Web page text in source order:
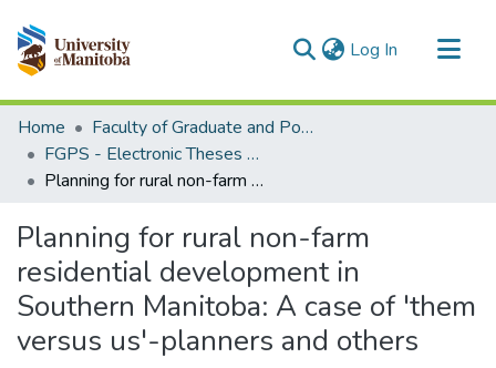
Log In (current)
Communities & Collections
All of MSpace
Statistics
Home
Faculty of Graduate and Postdoctoral Studies (Electronic Theses and Practica)
FGPS - Electronic Theses and Practica
Planning for rural non-farm residential development in Southern Manitoba: A case of 'them versus us'-planners and others
Planning for rural non-farm
residential development in
Southern Manitoba: A case of 'them
versus us'-planners and others